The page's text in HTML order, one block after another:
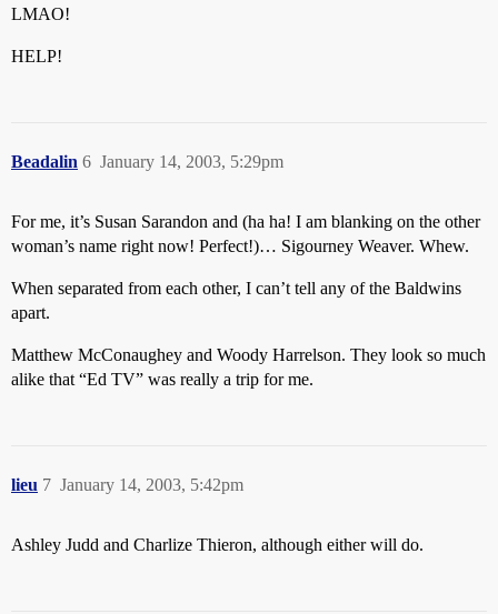
LMAO!
HELP!
Beadalin January 14, 2003, 5:29pm
6
For me, it’s Susan Sarandon and (ha ha! I am blanking on the other
woman’s name right now! Perfect!)… Sigourney Weaver. Whew.
When separated from each other, I can’t tell any of the Baldwins
apart.
Matthew McConaughey and Woody Harrelson. They look so much
alike that “Ed TV” was really a trip for me.
lieu January 14, 2003, 5:42pm
7
Ashley Judd and Charlize Thieron, although either will do.